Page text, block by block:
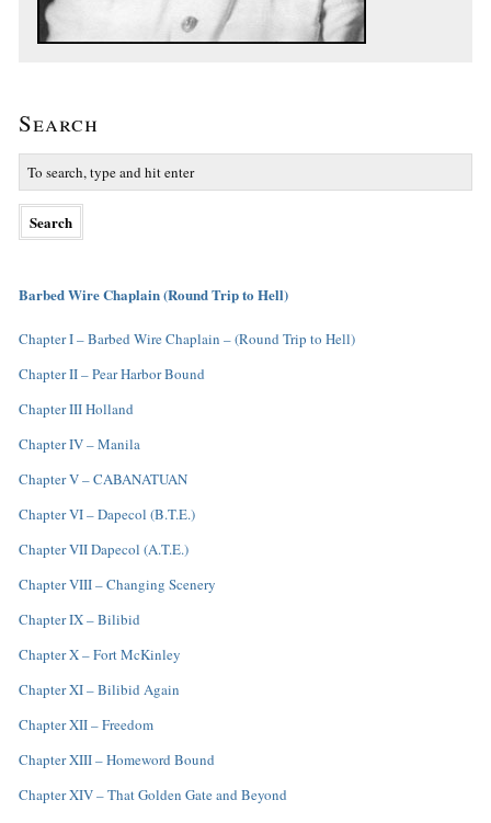
Search
Barbed Wire Chaplain (Round Trip to Hell)
Chapter I – Barbed Wire Chaplain – (Round Trip to Hell)
Chapter II – Pear Harbor Bound
Chapter III Holland
Chapter IV – Manila
Chapter V – CABANATUAN
Chapter VI – Dapecol (B.T.E.)
Chapter VII Dapecol (A.T.E.)
Chapter VIII – Changing Scenery
Chapter IX – Bilibid
Chapter X – Fort McKinley
Chapter XI – Bilibid Again
Chapter XII – Freedom
Chapter XIII – Homeword Bound
Chapter XIV – That Golden Gate and Beyond